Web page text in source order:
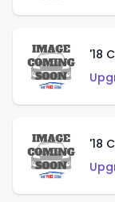
'18
'18